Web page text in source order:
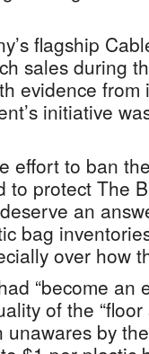
flagship
sales during
evidence from
initiative
effort to ban
to protect The
an
bag
over how
“become an
of the “floor
by